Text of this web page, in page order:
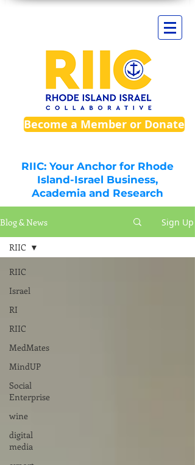
Become a Member or Donate
RIIC: Your Anchor for Rhode
Island-Israel Business,
Academia and Research
Blog & News Sign Up
RIIC
Israel
RI
RIIC
MedMates
MindUP
Social
Enterprise
wine
digital
media
RIIC